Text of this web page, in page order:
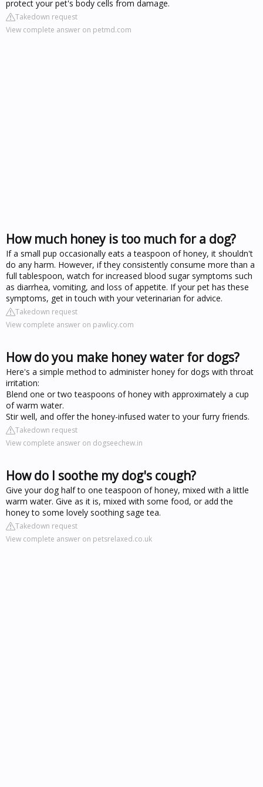
protect your pet's body cells from damage.
Takedown request
View complete answer on petmd.com
How much honey is too much for a dog?
If a small pup occasionally eats a teaspoon of honey, it shouldn't
do any harm. However, if they consistently consume more than a
full tablespoon, watch for increased blood sugar symptoms such
as diarrhea, vomiting, and loss of appetite. If your pet has these
symptoms, get in touch with your veterinarian for advice.
Takedown request
View complete answer on pawlicy.com
How do you make honey water for dogs?
Here's a simple method to administer honey for dogs with throat
irritation:
Blend one or two teaspoons of honey with approximately a cup
of warm water.
Stir well, and offer the honey-infused water to your furry friends.
Takedown request
View complete answer on dogseechew.in
How do I soothe my dog's cough?
Give your dog half to one teaspoon of honey, mixed with a little
warm water. Give as it is, mixed with some food, or add the
honey to some lovely soothing sage tea.
Takedown request
View complete answer on petsrelaxed.co.uk